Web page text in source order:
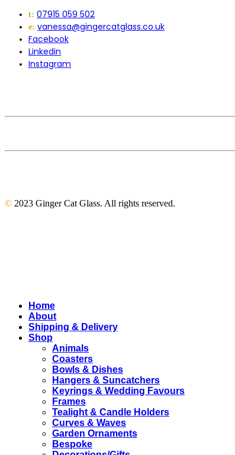
t: 07915 059 502
e: vanessa@gingercatglass.co.uk
Facebook
Linkedin
Instagram
© 2023 Ginger Cat Glass. All rights reserved.
Close
Menu
Home
About
Shipping & Delivery
Shop
Animals
Coasters
Bowls & Dishes
Hangers & Suncatchers
Keyrings & Wedding Favours
Frames
Tealight & Candle Holders
Curves & Waves
Garden Ornaments
Bespoke